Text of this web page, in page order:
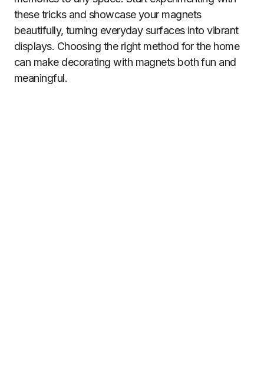
these tricks and showcase your magnets
beautifully, turning everyday surfaces into vibrant
displays. Choosing the right method for the home
can make decorating with magnets both fun and
meaningful.